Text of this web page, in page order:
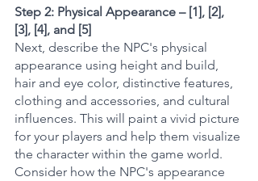
Step 2: Physical Appearance – [1], [2],
[3], [4], and [5]
Next, describe the NPC's physical
appearance using height and build,
hair and eye color, distinctive features,
clothing and accessories, and cultural
influences. This will paint a vivid picture
for your players and help them visualize
the character within the game world.
Consider how the NPC's appearance